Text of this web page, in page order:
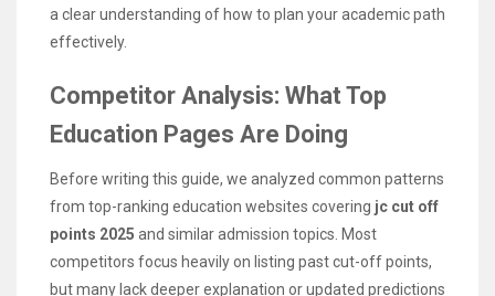
a clear understanding of how to plan your academic path
effectively.
Competitor Analysis: What Top
Education Pages Are Doing
Before writing this guide, we analyzed common patterns
from top-ranking education websites covering jc cut off
points 2025 and similar admission topics. Most
competitors focus heavily on listing past cut-off points,
but many lack deeper explanation or updated predictions